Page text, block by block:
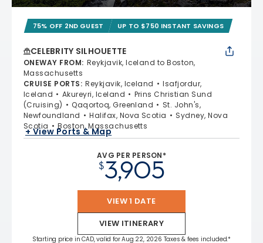
75% OFF 2ND GUEST UP TO $750 INSTANT SAVINGS
CELEBRITY SILHOUETTE
ONEWAY FROM: Reykjavik, Iceland to Boston,
Massachusetts
CRUISE PORTS: Reykjavik, Iceland
Isafjordur,
Iceland
Akureyri, Iceland
Prins Christian Sund
(Cruising)
Qaqortoq, Greenland
St. John's,
Newfoundland
Halifax, Nova Scotia
Sydney, Nova
Scotia
Boston, Massachusetts
+ View Ports & Map
AVG PER PERSON*
$3,905
VIEW 1 DATE
VIEW ITINERARY
Starting price in CAD, valid for Aug 22, 2026 Taxes & fees included.*